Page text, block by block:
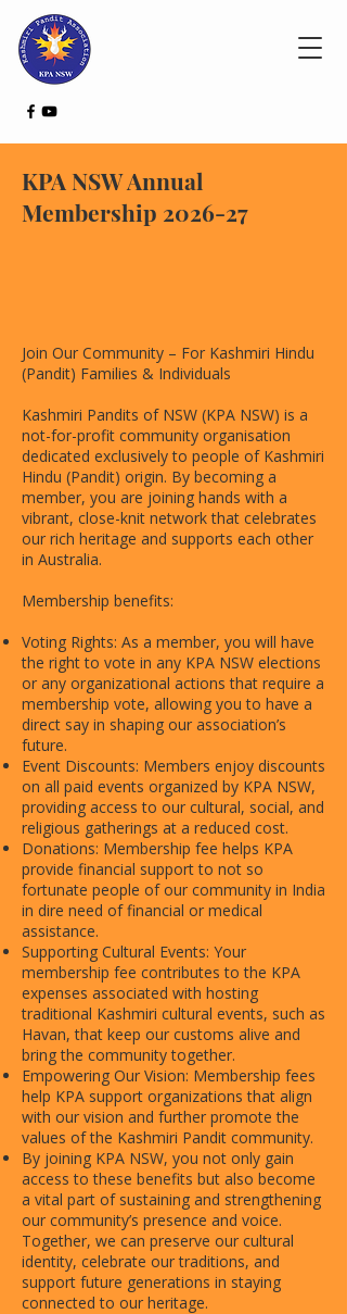
KPA NSW Annual
Membership 2026-27
Join Our Community – For Kashmiri Hindu
(Pandit) Families & Individuals
Kashmiri Pandits of NSW (KPA NSW) is a
not-for-profit community organisation
dedicated exclusively to people of Kashmiri
Hindu (Pandit) origin. By becoming a
member, you are joining hands with a
vibrant, close-knit network that celebrates
our rich heritage and supports each other
in Australia.
Membership benefits:
Voting Rights: As a member, you will have
the right to vote in any KPA NSW elections
or any organizational actions that require a
membership vote, allowing you to have a
direct say in shaping our association’s
future.
Event Discounts: Members enjoy discounts
on all paid events organized by KPA NSW,
providing access to our cultural, social, and
religious gatherings at a reduced cost.
Donations: Membership fee helps KPA
provide financial support to not so
fortunate people of our community in India
in dire need of financial or medical
assistance.
Supporting Cultural Events: Your
membership fee contributes to the KPA
expenses associated with hosting
traditional Kashmiri cultural events, such as
Havan, that keep our customs alive and
bring the community together.
Empowering Our Vision: Membership fees
help KPA support organizations that align
with our vision and further promote the
values of the Kashmiri Pandit community.
By joining KPA NSW, you not only gain
access to these benefits but also become
a vital part of sustaining and strengthening
our community’s presence and voice.
Together, we can preserve our cultural
identity, celebrate our traditions, and
support future generations in staying
connected to our heritage.